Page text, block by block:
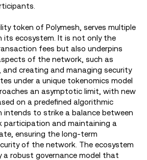
token of Polymesh, serves multiple
ecosystem. It is not only the
fees but also underpins
of the network, such as
and creating and managing security
under a unique tokenomics model
an asymptotic limit, with new
on a predefined algorithmic
intends to strike a balance between
participation and maintaining a
ensuring the long-term
of the network. The ecosystem
a robust governance model that